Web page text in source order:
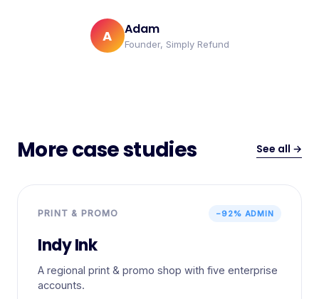
A Adam
Founder, Simply Refund
More case studies See all →
PRINT & PROMO −92% ADMIN
Indy Ink
A regional print & promo shop with five enterprise
accounts.